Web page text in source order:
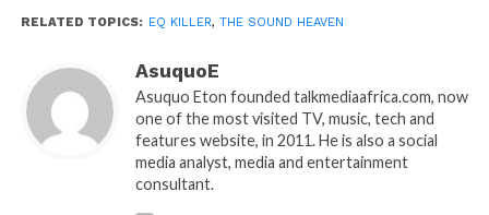
RELATED TOPICS: EQ KILLER, THE SOUND HEAVEN
AsuquoE
Asuquo Eton founded talkmediaafrica.com, now
one of the most visited TV, music, tech and
features website, in 2011. He is also a social
media analyst, media and entertainment
consultant.